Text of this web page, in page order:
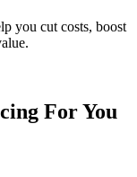
you cut costs, boost
For You